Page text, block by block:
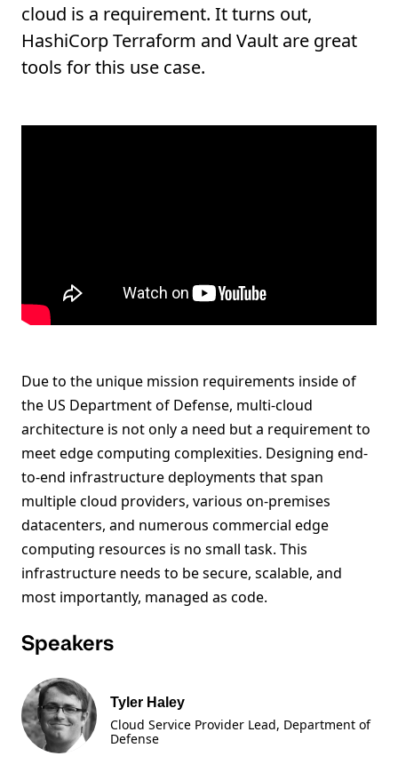
cloud is a requirement. It turns out,
HashiCorp Terraform and Vault are great
tools for this use case.
Due to the unique mission requirements inside of
the US Department of Defense, multi-cloud
architecture is not only a need but a requirement to
meet edge computing complexities. Designing end-
to-end infrastructure deployments that span
multiple cloud providers, various on-premises
datacenters, and numerous commercial edge
computing resources is no small task. This
infrastructure needs to be secure, scalable, and
most importantly, managed as code.
Speakers
Tyler Haley
Cloud Service Provider Lead, Department of
Defense